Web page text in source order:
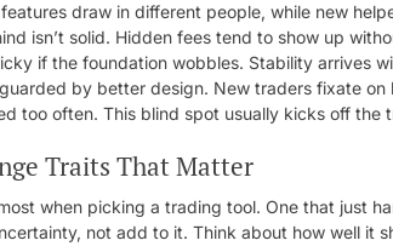
draw in different people, while new
isn’t solid. Hidden fees tend to show up
if the foundation wobbles. Stability arrives
by better design. New traders fixate
too often. This blind spot usually kicks off the
Traits That Matter
when picking a trading tool. One that just
not add to it. Think about how well it